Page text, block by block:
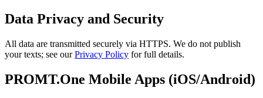
Data Privacy and Security
All data are transmitted securely via HTTPS. We do not publish
your texts; see ourPrivacy Policy for full details.
PROMT.One Mobile Apps (iOS/Android)